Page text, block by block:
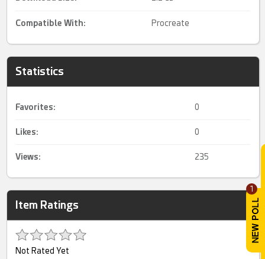
1
Compatible With: Procreate
Statistics
Favorites: 0
Likes: 0
Views: 235
Item Ratings
Not Rated Yet